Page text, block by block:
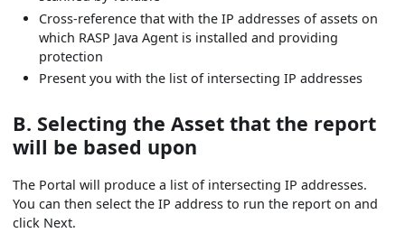
Cross-reference that with the IP addresses of assets on
which RASP Java Agent is installed and providing
protection
Present you with the list of intersecting IP addresses
B. Selecting the Asset that the report
will be based upon
The Portal will produce a list of intersecting IP addresses.
You can then select the IP address to run the report on and
click Next.